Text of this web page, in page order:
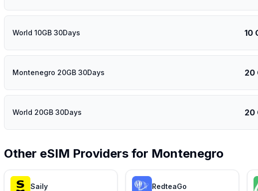
World 10GB 30Days 10
Montenegro 20GB 30Days 20
World 20GB 30Days 20
Other eSIM Providers for Montenegro
Saily RedteaGo